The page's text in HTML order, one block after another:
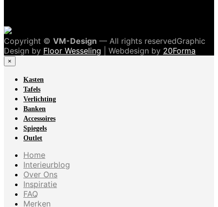
Copyright © VM-Design — All rights reservedGraphic
Design by Floor Wesseling | Webdesign by 20Forma
×
Kasten
Tafels
Verlichting
Banken
Accessoires
Spiegels
Outlet
Home
Interieurblog
Over Ons
Inspiratie
FAQ
Merken